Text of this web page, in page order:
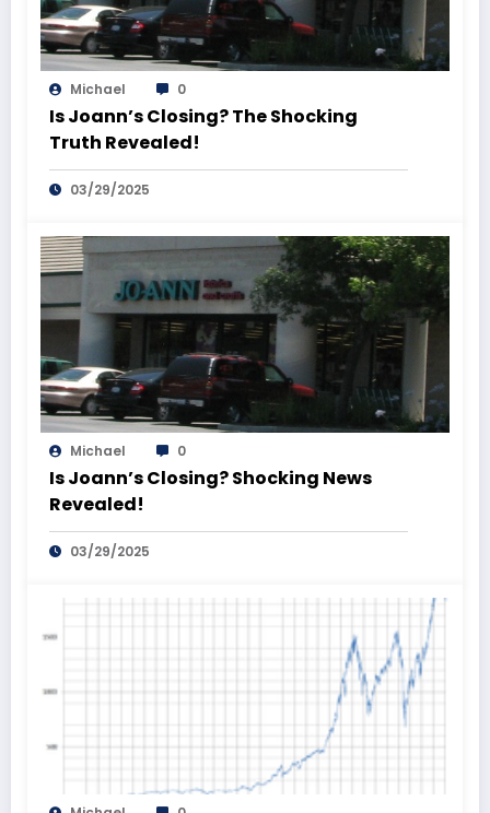
Michael 0
Is Joann’s Closing? The Shocking
Truth Revealed!
03/29/2025
Michael 0
Is Joann’s Closing? Shocking News
Revealed!
03/29/2025